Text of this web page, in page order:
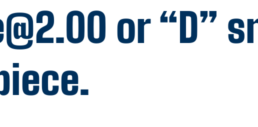
or “D”